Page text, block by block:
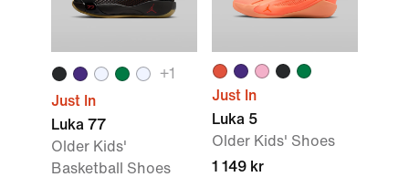
+1
Just In
Luka 77
Older Kids'
Basketball Shoes
Just In
Luka 5
Older Kids' Shoes
1 149 kr